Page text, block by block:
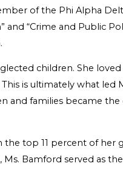
of the Phi Alpha
and “Crime and Public
children. She
is ultimately what led
and families became the
the top 11 percent of her
Bamford served as